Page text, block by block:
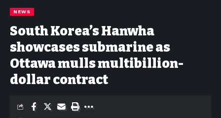
NEWS
South Korea’s Hanwha
showcases submarine as
Ottawa mulls multibillion-
dollar contract